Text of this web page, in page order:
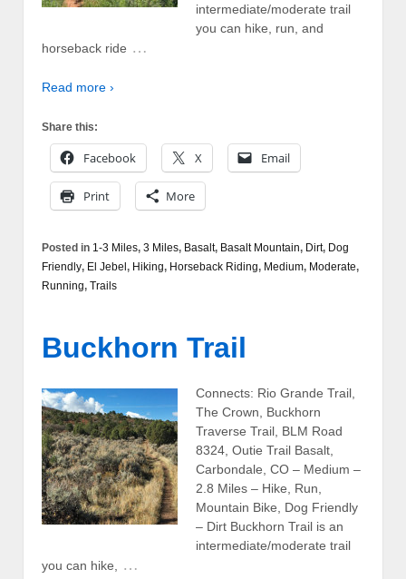
intermediate/moderate trail
you can hike, run, and
horseback ride …
Read more ›
Share this:
Facebook X Email
Print More
Posted in 1-3 Miles, 3 Miles, Basalt, Basalt Mountain, Dirt, Dog
Friendly, El Jebel , Hiking, Horseback Riding, Medium, Moderate,
Running, Trails
Buckhorn Trail
Connects: Rio Grande Trail,
The Crown, Buckhorn
Traverse Trail, BLM Road
8324, Outie Trail Basalt,
Carbondale, CO – Medium –
2.8 Miles – Hike, Run,
Mountain Bike, Dog Friendly
– Dirt Buckhorn Trail is an
intermediate/moderate trail
you can hike,
…